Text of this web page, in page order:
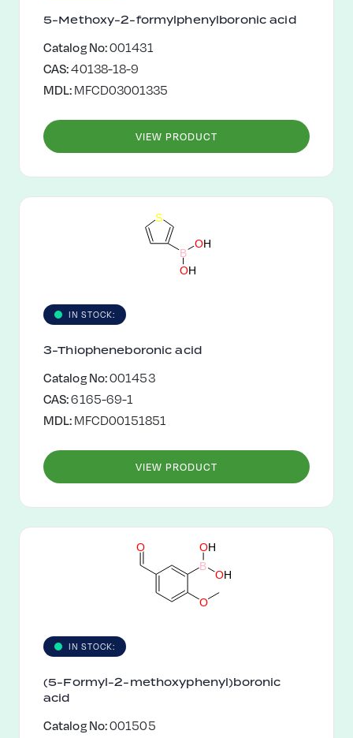
5-Methoxy-2-formylphenylboronic acid
Catalog No:001431
CAS:40138-18-9
MDL: MFCD03001335
VIEW PRODUCT
S
B
OH
OH
IN STOCK:
3-Thiopheneboronic acid
Catalog No:001453
CAS:6165-69-1
MDL: MFCD00151851
VIEW PRODUCT
B
OH
OH
O
O
IN STOCK:
(5-Formyl-2-methoxyphenyl)boronic
acid
Catalog No:001505